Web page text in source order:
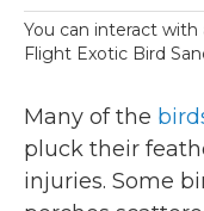
You can interact
Flight Exotic Bird
Many of the
pluck their
injuries. Some